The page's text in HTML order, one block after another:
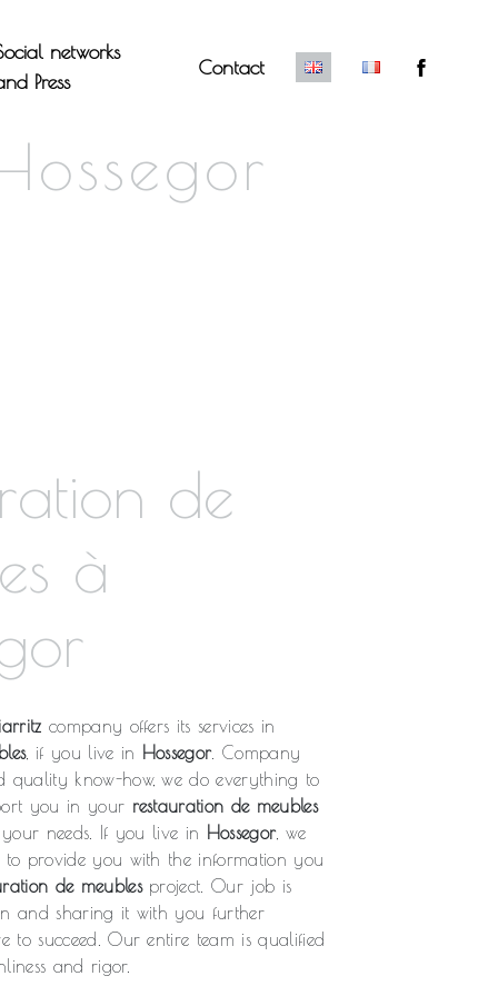
networks
Press
Contact
de
à
company offers its services in
, if you live in Hossegor. Company
quality know-how, we do everything to
you in your restauration de meubles
needs. If you live in Hossegor, we
provide you with the information you
de meublesproject. Our job is
and sharing it with you further
to succeed. Our entire team is qualified
and rigor.